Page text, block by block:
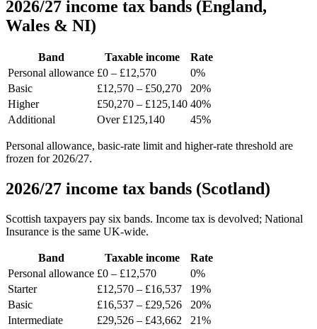
2026/27 income tax bands (England,
Wales & NI)
Band Taxable income
Rate
Personal allowance £0 – £12,570
0%
Basic
£12,570 – £50,270
20%
Higher
£50,270 – £125,140 40%
Additional
Over £125,140 45%
Personal allowance, basic-rate limit and higher-rate threshold are
frozen for 2026/27.
2026/27 income tax bands (Scotland)
Scottish taxpayers pay six bands. Income tax is devolved; National
Insurance is the same UK-wide.
Band Taxable income
Rate
Personal allowance £0 – £12,570
0%
Starter
£12,570 – £16,537
19%
Basic
£16,537 – £29,526
20%
Intermediate
£29,526 – £43,662
21%